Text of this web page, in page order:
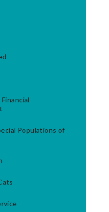
Populations of